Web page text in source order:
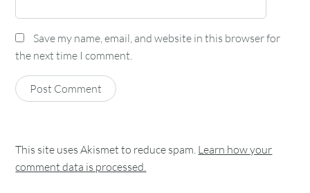
Save my name, email, and website in this browser for
the next time I comment.
This site uses Akismet to reduce spam. Learn how your
comment data is processed.